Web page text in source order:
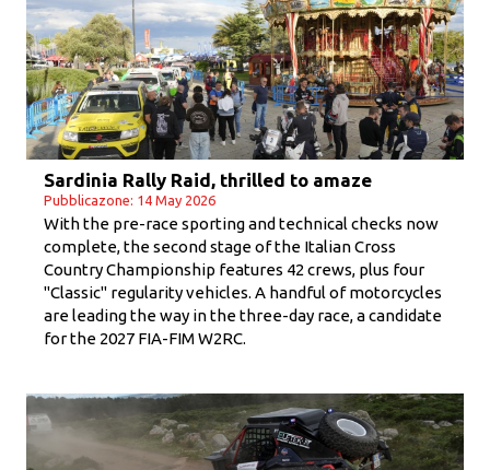
Sardinia Rally Raid, thrilled to amaze
Pubblicazone: 14 May 2026
With the pre-race sporting and technical checks now
complete, the second stage of the Italian Cross
Country Championship features 42 crews, plus four
"Classic" regularity vehicles. A handful of motorcycles
are leading the way in the three-day race, a candidate
for the 2027 FIA-FIM W2RC.